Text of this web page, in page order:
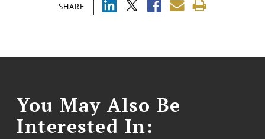
SHARE
You May Also Be
Interested In: